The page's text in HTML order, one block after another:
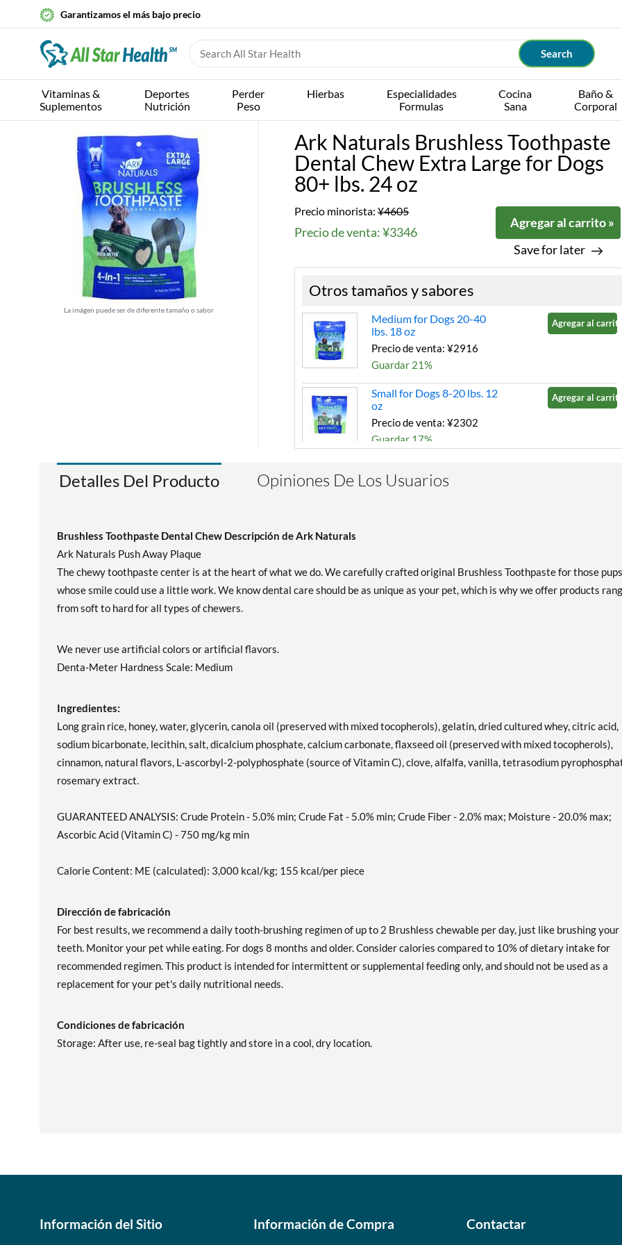
Garantizamos el más bajo precio
Vitaminas &
Suplementos
Deportes
Nutrición
Perder
Peso
Hierbas
Especialidades
Formulas
Cocina
Sana
Baño &
Corporal
La imágen puede ser de diferente tamaño o sabor
Ark Naturals Brushless Toothpaste
Dental Chew Extra Large for Dogs
80+ lbs. 24 oz
Precio minorista: ¥4605
Precio de venta: ¥3346
Agregar al carrito »
Save for later
Otros tamaños y sabores
Medium for Dogs 20-40
lbs. 18 oz
Precio de venta: ¥2916
Guardar 21%
Agregar al
Small for Dogs 8-20 lbs. 12
oz
Precio de venta: ¥2302
Guardar 17%
Agregar al
Detalles Del Producto Opiniones De Los Usuarios
Brushless Toothpaste Dental Chew Descripción de Ark Naturals
Ark Naturals Push Away Plaque
The chewy toothpaste center is at the heart of what we do. We carefully crafted original Brushless Toothpaste for those pups
whose smile could use a little work. We know dental care should be as unique as your pet, which is why we offer products
from soft to hard for all types of chewers.
We never use artificial colors or artificial flavors.
Denta-Meter Hardness Scale: Medium
Ingredientes:
Long grain rice, honey, water, glycerin, canola oil (preserved with mixed tocopherols), gelatin, dried cultured whey, citric acid,
sodium bicarbonate, lecithin, salt, dicalcium phosphate, calcium carbonate, flaxseed oil (preserved with mixed tocopherols),
cinnamon, natural flavors, L-ascorbyl-2-polyphosphate (source of Vitamin C), clove, alfalfa, vanilla, tetrasodium
rosemary extract.
GUARANTEED ANALYSIS: Crude Protein - 5.0% min; Crude Fat - 5.0% min; Crude Fiber - 2.0% max; Moisture - 20.0% max;
Ascorbic Acid (Vitamin C) - 750 mg/kg min
Calorie Content: ME (calculated): 3,000 kcal/kg; 155 kcal/per piece
Dirección de fabricación
For best results, we recommend a daily tooth-brushing regimen of up to 2 Brushless chewable per day, just like brushing your
teeth. Monitor your pet while eating. For dogs 8 months and older. Consider calories compared to 10% of dietary intake for
recommended regimen. This product is intended for intermittent or supplemental feeding only, and should not be used as a
replacement for your pet's daily nutritional needs.
Condiciones de fabricación
Storage: After use, re-seal bag tightly and store in a cool, dry location.
Información del Sitio Información de Compra Contactar